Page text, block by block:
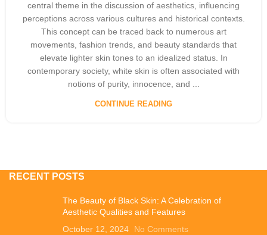
central theme in the discussion of aesthetics, influencing
perceptions across various cultures and historical contexts.
This concept can be traced back to numerous art
movements, fashion trends, and beauty standards that
elevate lighter skin tones to an idealized status. In
contemporary society, white skin is often associated with
notions of purity, innocence, and ...
CONTINUE READING
RECENT POSTS
The Beauty of Black Skin: A Celebration of
Aesthetic Qualities and Features
October 12, 2024
No Comments